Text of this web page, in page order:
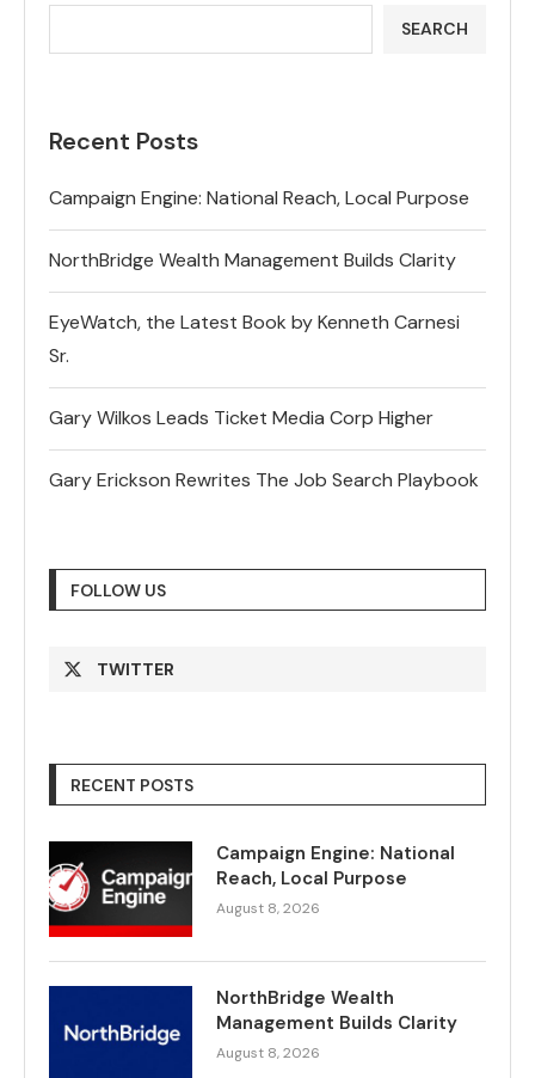
SEARCH
Recent Posts
Campaign Engine: National Reach, Local Purpose
NorthBridge Wealth Management Builds Clarity
EyeWatch, the Latest Book by Kenneth Carnesi
Sr.
Gary Wilkos Leads Ticket Media Corp Higher
Gary Erickson Rewrites The Job Search Playbook
FOLLOW US
TWITTER
RECENT POSTS
Campaign Engine: National
Reach, Local Purpose
August 8, 2026
NorthBridge Wealth
Management Builds Clarity
August 8, 2026